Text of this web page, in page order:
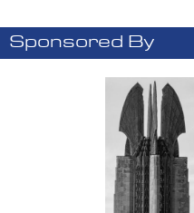
Sponsored By